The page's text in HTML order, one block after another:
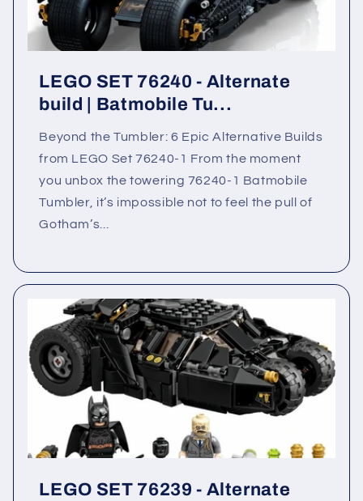
LEGO SET 76240 - Alternate
build | Batmobile Tu...
Beyond the Tumbler: 6 Epic Alternative Builds
from LEGO Set 76240-1 From the moment
you unbox the towering 76240-1 Batmobile
Tumbler, it’s impossible not to feel the pull of
Gotham’s...
LEGO SET 76239 - Alternate